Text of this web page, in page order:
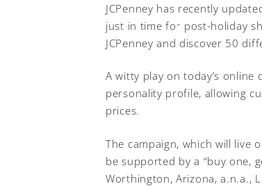
JCPenney has recently
just in time for post-holiday
JCPenney and discover 50
A witty play on today’s online
personality profile, allowing
prices.
The campaign, which will live
be supported by a “buy one,
Worthington, Arizona, a.n.a.,